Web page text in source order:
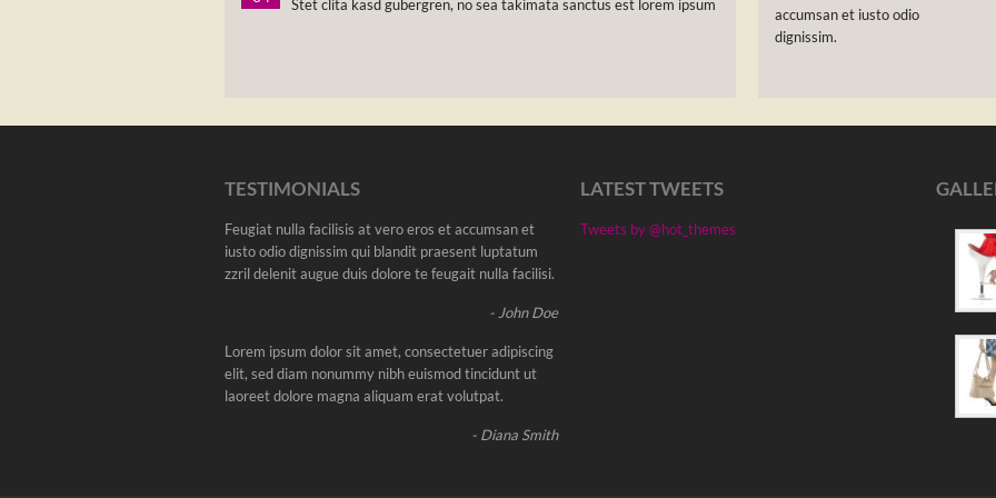
Stet clita kasd gubergren, no sea takimata sanctus est lorem ipsum
accumsan et iusto odio
dignissim.
TESTIMONIALS
Feugiat nulla facilisis at vero eros et accumsan et
iusto odio dignissim qui blandit praesent luptatum
zzril delenit augue duis dolore te feugait nulla facilisi.
- John Doe
Lorem ipsum dolor sit amet, consectetuer adipiscing
elit, sed diam nonummy nibh euismod tincidunt ut
laoreet dolore magna aliquam erat volutpat.
- Diana Smith
LATEST TWEETS
Tweets by @hot_themes